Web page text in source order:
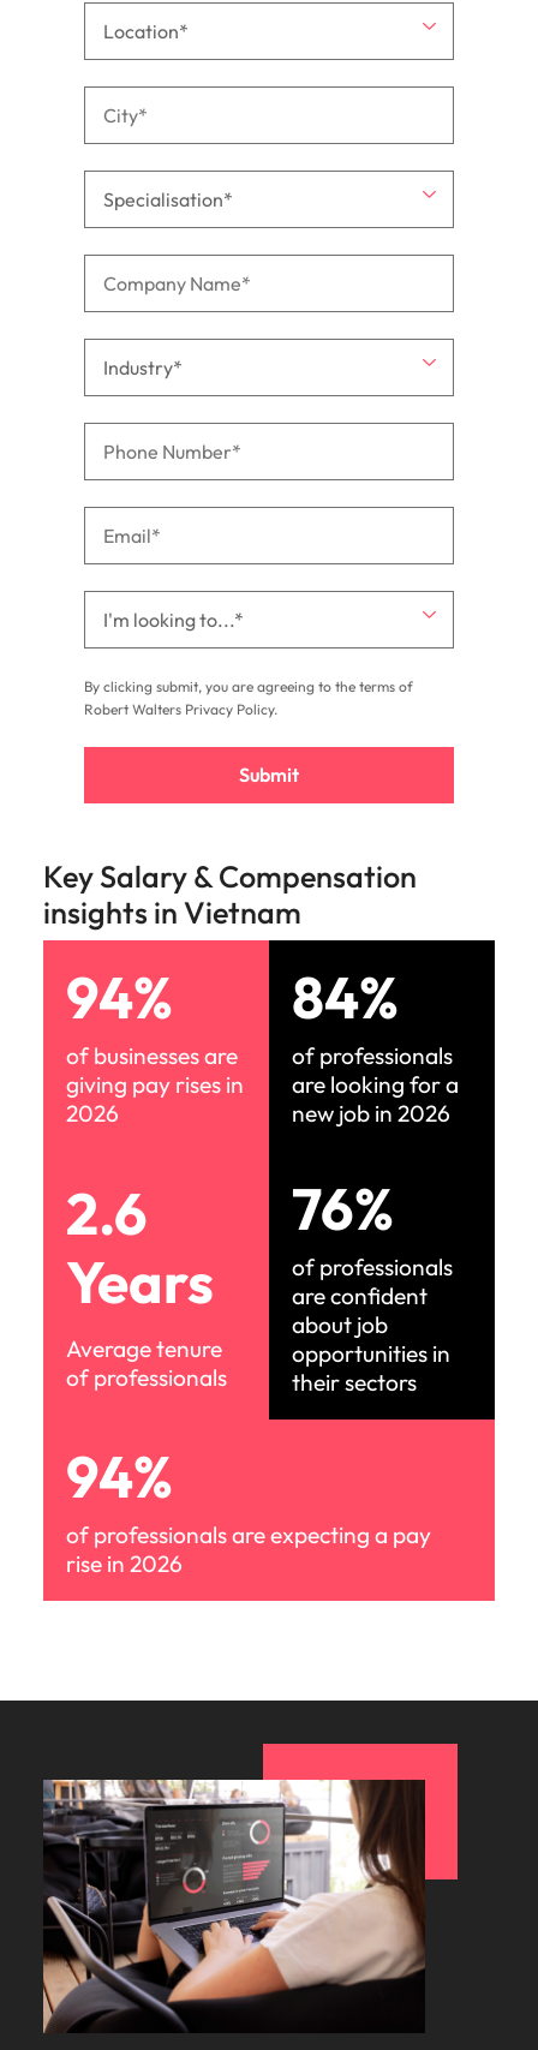
By clicking submit, you are agreeing to the terms of
Robert Walters Privacy Policy.
Submit
Key Salary & Compensation
insights in Vietnam
94%
of businesses are
giving pay rises in
2026
84%
of professionals
are looking for a
new job in 2026
2.6
Years
Average tenure
of professionals
76%
of professionals
are confident
about job
opportunities in
their sectors
94%
of professionals are expecting a pay
rise in 2026